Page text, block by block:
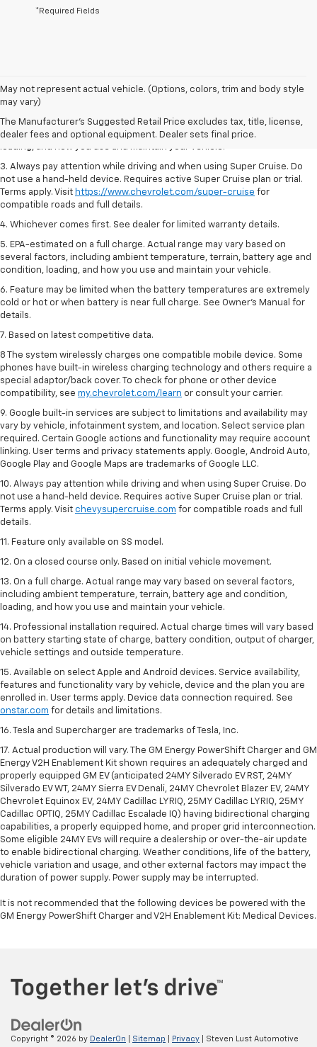
*Required Fields
May not represent actual vehicle. (Options, colors, trim and body style
may vary)
The Manufacturer's Suggested Retail Price excludes tax, title, license,
dealer fees and optional equipment. Dealer sets final price.
1. MSRP. Tax, title, license, dealer fees and optional equipment extra.
Dealer sets final price.
2. On a full charge. Actual range may vary based on several factors,
including ambient temperature, terrain, battery age and condition,
loading, and how you use and maintain your vehicle.
3. Always pay attention while driving and when using Super Cruise. Do
not use a hand-held device. Requires active Super Cruise plan or trial.
Terms apply. Visit https://www.chevrolet.com/super-cruise for
compatible roads and full details.
4. Whichever comes first. See dealer for limited warranty details.
5. EPA-estimated on a full charge. Actual range may vary based on
several factors, including ambient temperature, terrain, battery age and
condition, loading, and how you use and maintain your vehicle.
6. Feature may be limited when the battery temperatures are extremely
cold or hot or when battery is near full charge. See Owner’s Manual for
details.
7. Based on latest competitive data.
8 The system wirelessly charges one compatible mobile device. Some
phones have built-in wireless charging technology and others require a
special adaptor/back cover. To check for phone or other device
compatibility, see my.chevrolet.com/learn or consult your carrier.
9. Google built-in services are subject to limitations and availability may
vary by vehicle, infotainment system, and location. Select service plan
required. Certain Google actions and functionality may require account
linking. User terms and privacy statements apply. Google, Android Auto,
Google Play and Google Maps are trademarks of Google LLC.
10. Always pay attention while driving and when using Super Cruise. Do
not use a hand-held device. Requires active Super Cruise plan or trial.
Terms apply. Visit chevysupercruise.com for compatible roads and full
details.
11. Feature only available on SS model.
12. On a closed course only. Based on initial vehicle movement.
13. On a full charge. Actual range may vary based on several factors,
including ambient temperature, terrain, battery age and condition,
loading, and how you use and maintain your vehicle.
14. Professional installation required. Actual charge times will vary based
on battery starting state of charge, battery condition, output of charger,
vehicle settings and outside temperature.
15. Available on select Apple and Android devices. Service availability,
features and functionality vary by vehicle, device and the plan you are
enrolled in. User terms apply. Device data connection required. See
onstar.com for details and limitations.
16. Tesla and Supercharger are trademarks of Tesla, Inc.
17. Actual production will vary. The GM Energy PowerShift Charger and GM
Energy V2H Enablement Kit shown requires an adequately charged and
properly equipped GM EV (anticipated 24MY Silverado EV RST, 24MY
Silverado EV WT, 24MY Sierra EV Denali, 24MY Chevrolet Blazer EV, 24MY
Chevrolet Equinox EV, 24MY Cadillac LYRIQ, 25MY Cadillac LYRIQ, 25MY
Cadillac OPTIQ, 25MY Cadillac Escalade IQ) having bidirectional charging
capabilities, a properly equipped home, and proper grid interconnection.
Some eligible 24MY EVs will require a dealership or over-the-air update
to enable bidirectional charging. Weather conditions, life of the battery,
vehicle variation and usage, and other external factors may impact the
duration of power supply. Power supply may be interrupted.
It is not recommended that the following devices be powered with the
GM Energy PowerShift Charger and V2H Enablement Kit: Medical Devices.
Copyright © 2026 by DealerOn Sitemap Privacy | Steven Lust Automotive